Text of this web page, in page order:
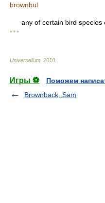
brownbul
any of certain bird species
* * *
Universalium 2010
Игры ⚽
Поможем
Brownback, Sam